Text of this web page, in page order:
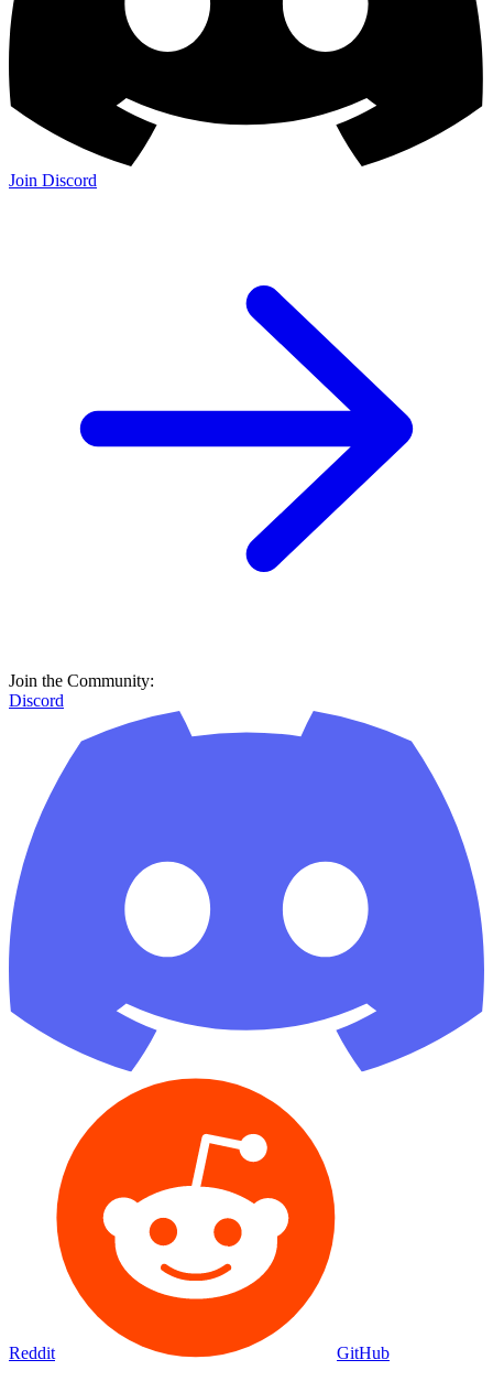
Join Discord
Join the Community:
Discord
Reddit GitHub